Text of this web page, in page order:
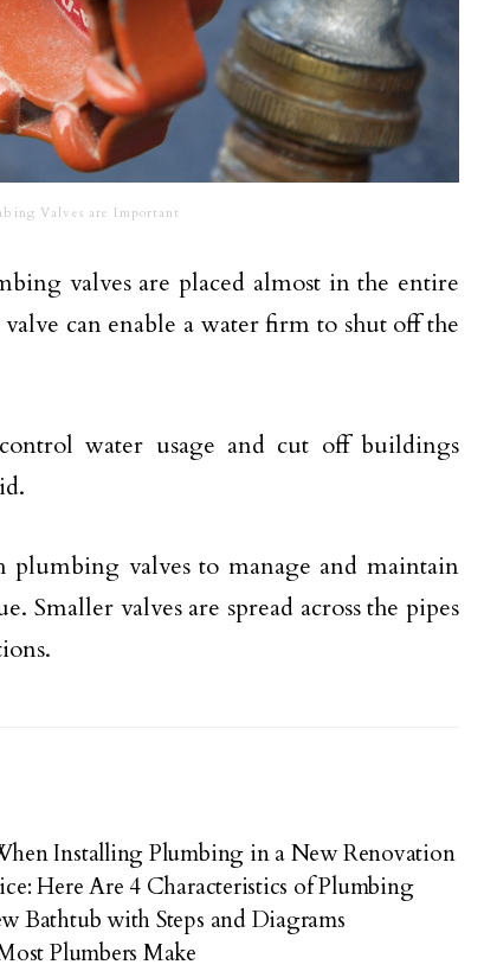
Valves are Important
valves are placed almost in the entire
can enable a water firm to shut off the
water usage and cut off buildings
valves to manage and maintain
Smaller valves are spread across the pipes
Installing Plumbing in a New Renovation
Here Are 4 Characteristics of Plumbing
Bathtub with Steps and Diagrams
Plumbers Make